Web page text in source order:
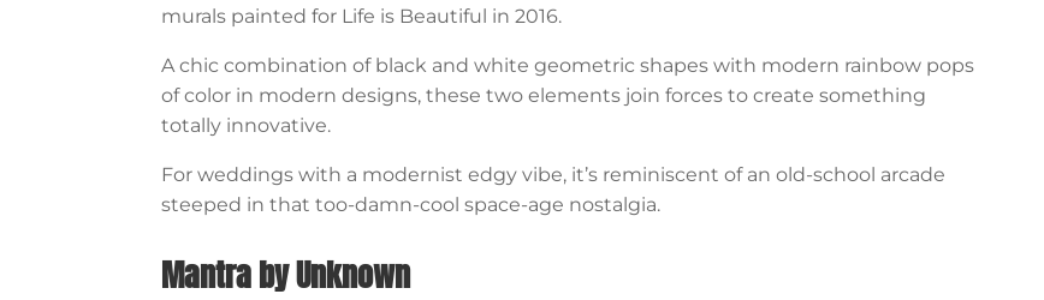
murals painted for Life is Beautiful in 2016.
A chic combination of black and white geometric shapes with modern rainbow pops
of color in modern designs, these two elements join forces to create something
totally innovative.
For weddings with a modernist edgy vibe, it’s reminiscent of an old-school arcade
steeped in that too-damn-cool space-age nostalgia.
Mantra by Unknown